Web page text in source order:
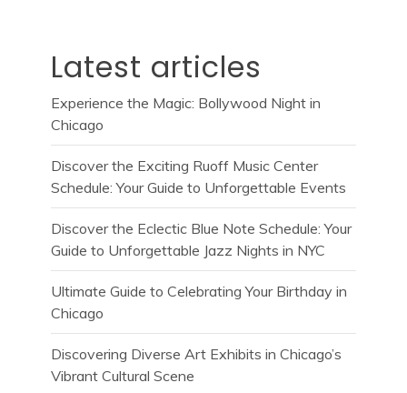
Latest articles
Experience the Magic: Bollywood Night in
Chicago
Discover the Exciting Ruoff Music Center
Schedule: Your Guide to Unforgettable Events
Discover the Eclectic Blue Note Schedule: Your
Guide to Unforgettable Jazz Nights in NYC
Ultimate Guide to Celebrating Your Birthday in
Chicago
Discovering Diverse Art Exhibits in Chicago’s
Vibrant Cultural Scene